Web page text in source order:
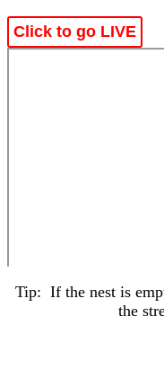
Click to go LIVE
Tip: If the nest is
the